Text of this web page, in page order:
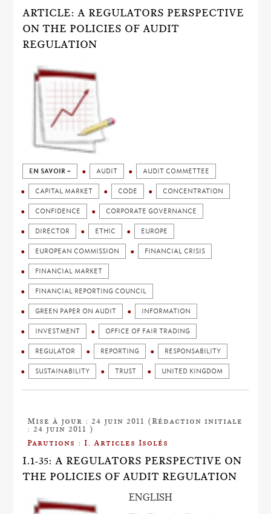
ARTICLE: A REGULATORS PERSPECTIVE
ON THE POLICIES OF AUDIT
REGULATION
EN SAVOIR + AUDIT AUDIT COMMETTEE
CAPITAL MARKET CODE CONCENTRATION
CONFIDENCE CORPORATE GOVERNANCE
DIRECTOR ETHIC EUROPE
EUROPEAN COMMISSION FINANCIAL CRISIS
FINANCIAL MARKET
FINANCIAL REPORTING COUNCIL
GREEN PAPER ON AUDIT INFORMATION
INVESTMENT OFFICE OF FAIR TRADING
REGULATOR REPORTING RESPONSABILITY
SUSTAINABILITY TRUST UNITED KINGDOM
Mise à jour : 24 juin 2011 (Rédaction initiale
: 24 juin 2011 )
Parutions : I. Articles Isolés
I.1-35: A REGULATORS PERSPECTIVE ON
THE POLICIES OF AUDIT REGULATION
ENGLISH